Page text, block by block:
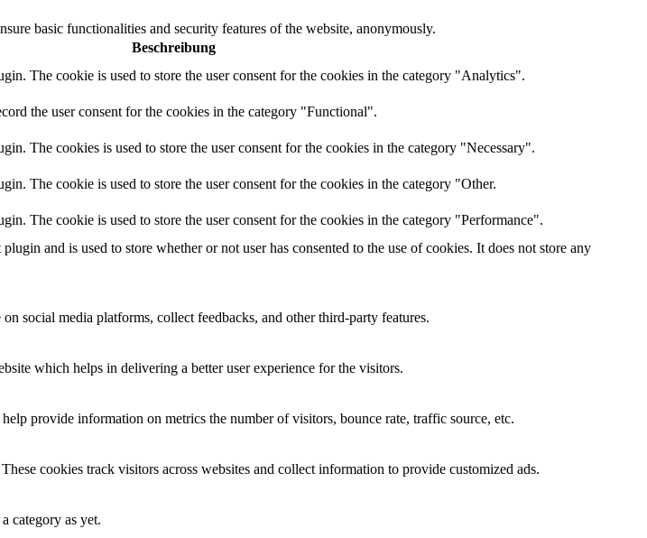
basic functionalities and security features of the website, anonymously.
Beschreibung
The cookie is used to store the user consent for the cookies in the category "Analytics".
the user consent for the cookies in the category "Functional".
The cookies is used to store the user consent for the cookies in the category "Necessary".
The cookie is used to store the user consent for the cookies in the category "Other.
The cookie is used to store the user consent for the cookies in the category "Performance".
and is used to store whether or not user has consented to the use of cookies. It does not store any
social media platforms, collect feedbacks, and other third-party features.
which helps in delivering a better user experience for the visitors.
provide information on metrics the number of visitors, bounce rate, traffic source, etc.
cookies track visitors across websites and collect information to provide customized ads.
category as yet.